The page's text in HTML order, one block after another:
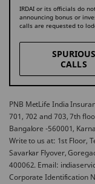
IRDAI or its officials do
announcing bonus or
calls are requested to
SPURIOUS
CALLS
PNB MetLife India
701, 702 and 703, 7th
Bangalore -560001,
Write to us at: 1st Floor,
Savarkar Flyover,
400062. Email:
Corporate Identification